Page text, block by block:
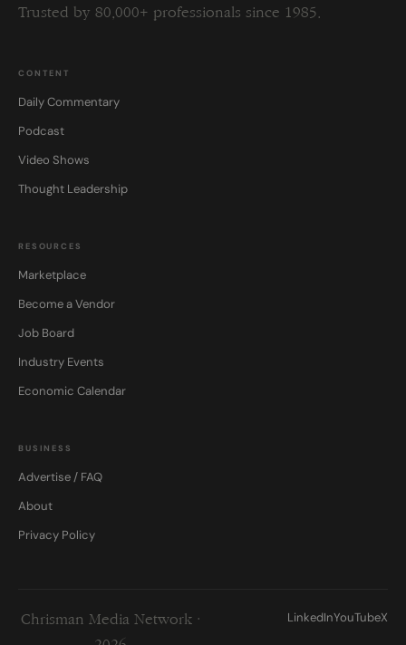
Trusted by 80,000+ professionals since 1985.
CONTENT
Daily Commentary
Podcast
Video Shows
Thought Leadership
RESOURCES
Marketplace
Become a Vendor
Job Board
Industry Events
Economic Calendar
BUSINESS
Advertise / FAQ
About
Privacy Policy
Chrisman Media Network ·
LinkedInYouTubeX